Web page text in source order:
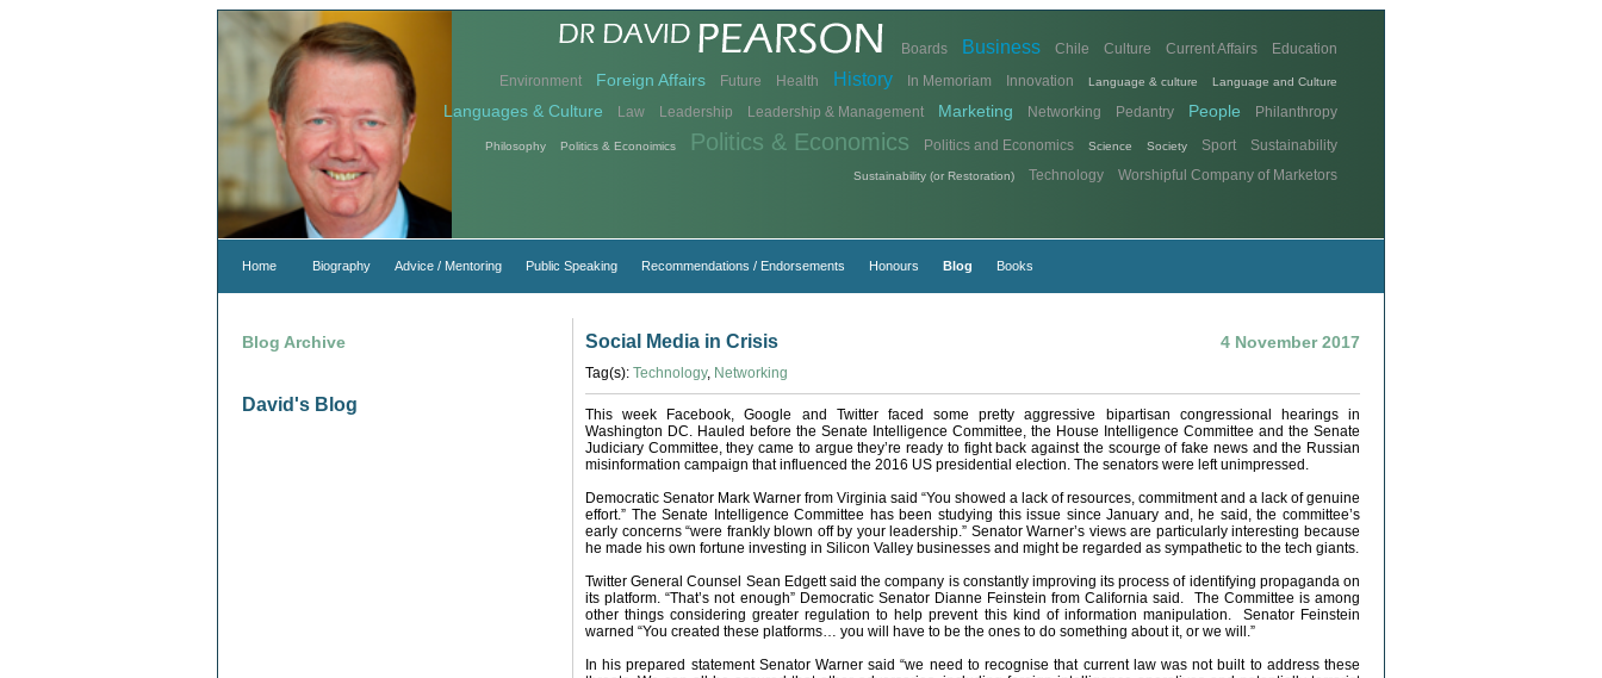
Boards Business Chile Culture Current Affairs
Education
Environment
Foreign Affairs Future Health History In Memoriam Innovation Language & culture Language and Culture
Languages & Culture Law Leadership Leadership & Management Marketing Networking Pedantry People Philanthropy
Philosophy Politics & Econoimics Politics & Economics Politics and Economics Science Society Sport Sustainability
Sustainability (or Restoration) Technology Worshipful Company of Marketors
Home Biography Advice / Mentoring Public Speaking Recommendations / Endorsements Honours Blog Books
4 November 2017
Social Media in Crisis
Tag(s): Technology, Networking
This week Facebook, Google and Twitter faced some pretty aggressive bipartisan congressional hearings in
Washington DC. Hauled before the Senate Intelligence Committee, the House Intelligence Committee and the Senate
Judiciary Committee, they came to argue they’re ready to fight back against the scourge of fake news and the Russian
misinformation campaign that influenced the 2016 US presidential election. The senators were left unimpressed.
Democratic Senator Mark Warner from Virginia said “You showed a lack of resources, commitment and a lack of genuine
effort.” The Senate Intelligence Committee has been studying this issue since January and, he said, the committee’s
early concerns “were frankly blown off by your leadership.” Senator Warner’s views are particularly interesting because
he made his own fortune investing in Silicon Valley businesses and might be regarded as sympathetic to the tech giants.
Twitter General Counsel Sean Edgett said the company is constantly improving its process of identifying propaganda on
its platform. “That’s not enough” Democratic Senator Dianne Feinstein from California said. The Committee is among
other things considering greater regulation to help prevent this kind of information manipulation. Senator Feinstein
warned “You created these platforms… you will have to be the ones to do something about it, or we will.”
In his prepared statement Senator Warner said “we need to recognise that current law was not built to address these
Blog Archive
David's Blog